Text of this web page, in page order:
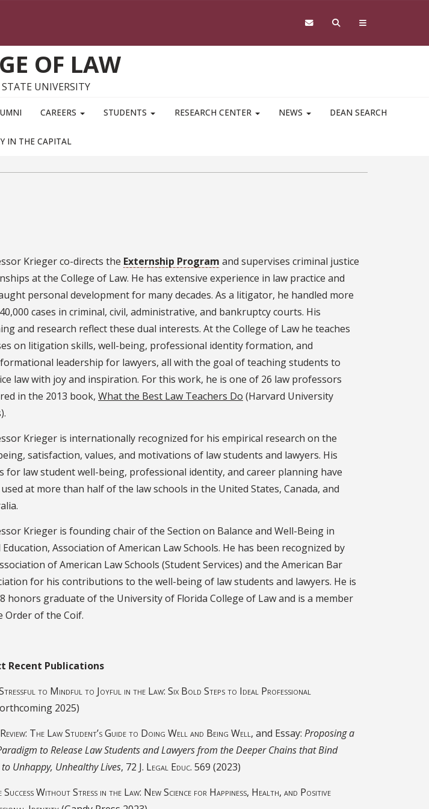
OF LAW
UNIVERSITY
CAREERS STUDENTS RESEARCH CENTER NEWS DEAN SEARCH
IN THE CAPITAL
Krieger co-directs the Externship Program and supervises criminal justice
at the College of Law. He has extensive experience in law practice and
personal development for many decades. As a litigator, he handled more
cases in criminal, civil, administrative, and bankruptcy courts. His
and research reflect these dual interests. At the College of Law he teaches
on litigation skills, well-being, professional identity formation, and
leadership for lawyers, all with the goal of teaching students to
law with joy and inspiration. For this work, he is one of 26 law professors
in the 2013 book, What the Best Law Teachers Do (Harvard University
Krieger is internationally recognized for his empirical research on the
satisfaction, values, and motivations of law students and lawyers. His
for law student well-being, professional identity, and career planning have
at more than half of the law schools in the United States, Canada, and
Krieger is founding chair of the Section on Balance and Well-Being in
Education, Association of American Law Schools. He has been recognized by
of American Law Schools (Student Services) and the American Bar
for his contributions to the well-being of law students and lawyers. He is
honors graduate of the University of Florida College of Law and is a member
Order of the Coif.
Recent Publications
to Mindful to Joyful in the Law: Six Bold Steps to Ideal Professional
2025)
The Law Student’s Guide to Doing Well and Being Well, and Essay: Proposing a
to Release Law Students and Lawyers from the Deeper Chains that Bind
to Unhappy, Unhealthy Lives, 72 J. Legal Educ. 569 (2023)
Success Without Stress in the Law: New Science for Happiness, Health, and Positive